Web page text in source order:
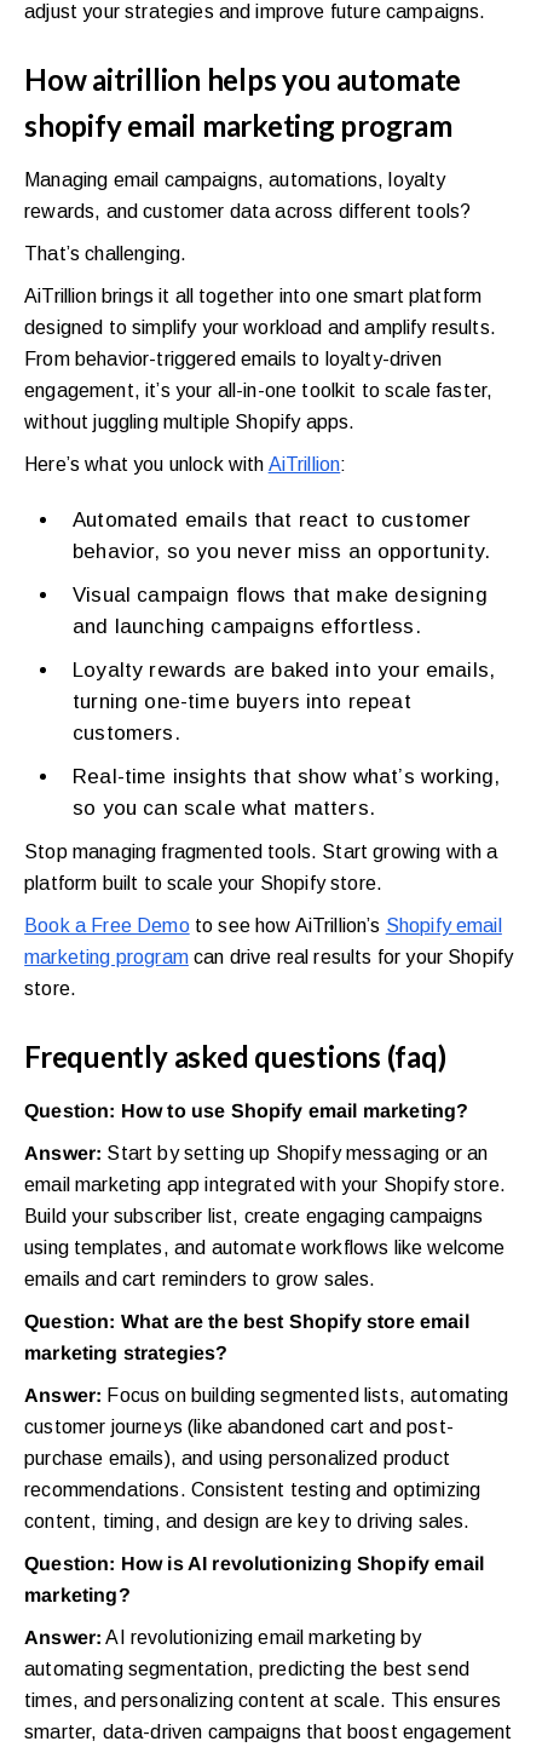
adjust your strategies and improve future campaigns.
How aitrillion helps you automate
shopify email marketing program
Managing email campaigns, automations, loyalty
rewards, and customer data across different tools?
That’s challenging.
AiTrillion brings it all together into one smart platform
designed to simplify your workload and amplify results.
From behavior-triggered emails to loyalty-driven
engagement, it’s your all-in-one toolkit to scale faster,
without juggling multiple Shopify apps.
Here’s what you unlock with AiTrillion:
Automated emails that react to customer
behavior, so you never miss an opportunity.
Visual campaign flows that make designing
and launching campaigns effortless.
Loyalty rewards are baked into your emails,
turning one-time buyers into repeat
customers.
Real-time insights that show what’s working,
so you can scale what matters.
Stop managing fragmented tools. Start growing with a
platform built to scale your Shopify store.
Book a Free Demoto see how AiTrillion’s Shopify email
marketing programcan drive real results for your Shopify
store.
Frequently asked questions (faq)
Question: How to use Shopify email marketing?
Answer: Start by setting up Shopify messaging or an
email marketing app integrated with your Shopify store.
Build your subscriber list, create engaging campaigns
using templates, and automate workflows like welcome
emails and cart reminders to grow sales.
Question: What are the best Shopify store email
marketing strategies?
Answer: Focus on building segmented lists, automating
customer journeys (like abandoned cart and post-
purchase emails), and using personalized product
recommendations. Consistent testing and optimizing
content, timing, and design are key to driving sales.
Question: How is AI revolutionizing Shopify email
marketing?
Answer: AI revolutionizing email marketing by
automating segmentation, predicting the best send
times, and personalizing content at scale. This ensures
smarter, data-driven campaigns that boost engagement